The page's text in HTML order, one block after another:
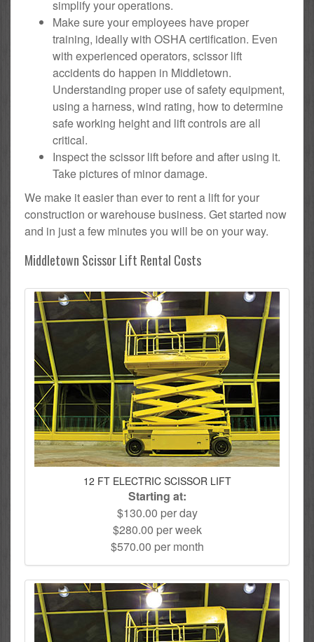
simplify your operations.
Make sure your employees have proper
training, ideally with OSHA certification. Even
with experienced operators, scissor lift
accidents do happen in Middletown.
Understanding proper use of safety equipment,
using a harness, wind rating, how to determine
safe working height and lift controls are all
critical.
Inspect the scissor lift before and after using it.
Take pictures of minor damage.
We make it easier than ever to rent a lift for your
construction or warehouse business. Get started now
and in just a few minutes you will be on your way.
Middletown Scissor Lift Rental Costs
12 FT ELECTRIC SCISSOR LIFT
Starting at:
$130.00 per day
$280.00 per week
$570.00 per month